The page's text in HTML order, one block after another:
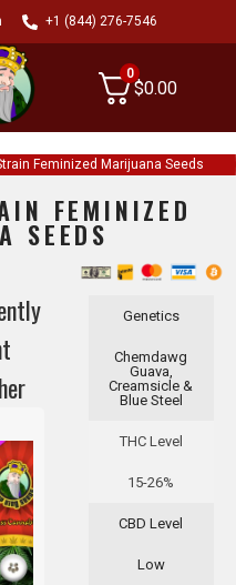
+1 (844) 276-7546
0
$0.00
Feminized Marijuana Seeds
FEMINIZED
SEEDS
Genetics
Chemdawg
Guava,
Creamsicle &
Blue Steel
THC Level
15-26%
CBD Level
Low